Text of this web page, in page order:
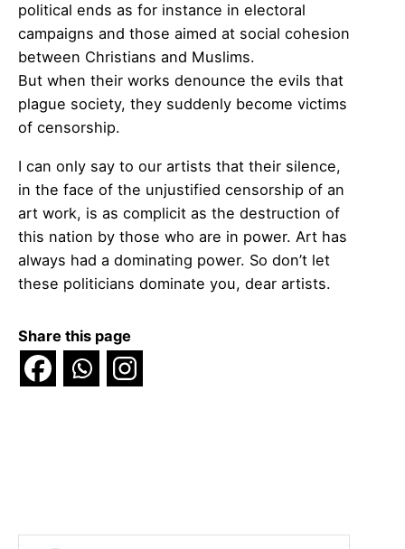
political ends as for instance in electoral
campaigns and those aimed at social cohesion
between Christians and Muslims.
But when their works denounce the evils that
plague society, they suddenly become victims
of censorship.
I can only say to our artists that their silence,
in the face of the unjustified censorship of an
art work, is as complicit as the destruction of
this nation by those who are in power. Art has
always had a dominating power. So don’t let
these politicians dominate you, dear artists.
Share this page